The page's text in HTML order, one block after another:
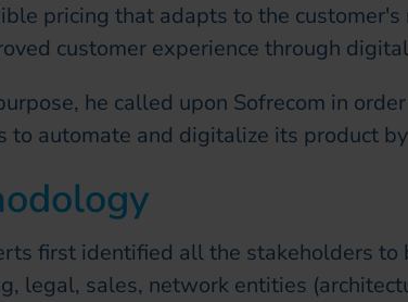
pricing that adapts to the customer's
customer experience through
he called upon Sofrecom in
to automate and digitalize its product
first identified all the stakeholders to
legal, sales, network entities